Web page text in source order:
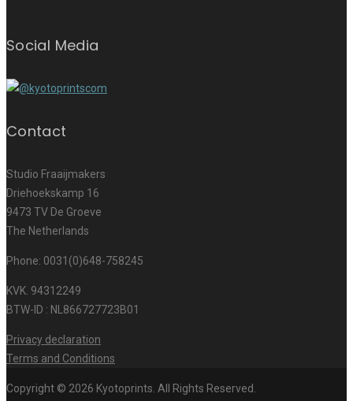
Social Media
Contact
Studio Fraaijmakers
Driehoekskamp 16
9473 TV De Groeve
The Netherlands
Phone: 0031(0)648-758245
KVK. 94312249
BTW-ID : NL866727723B01
Privacy declaration
Terms and Conditions
Copyright © 2026 Kyotoprints. All Rights Reserved.